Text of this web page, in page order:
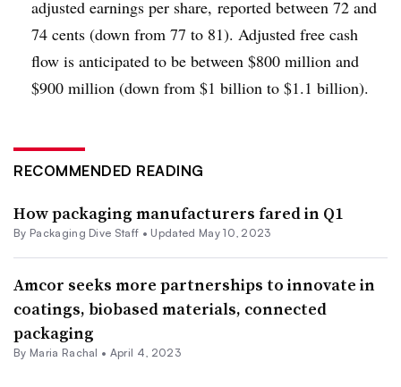
adjusted earnings per share, reported between 72 and
74 cents (down from 77 to 81). Adjusted free cash
flow is anticipated to be between $800 million and
$900 million (down from $1 billion to $1.1 billion).
RECOMMENDED READING
How packaging manufacturers fared in Q1
By Packaging Dive Staff • Updated May 10, 2023
Amcor seeks more partnerships to innovate in
coatings, biobased materials, connected
packaging
By Maria Rachal • April 4, 2023